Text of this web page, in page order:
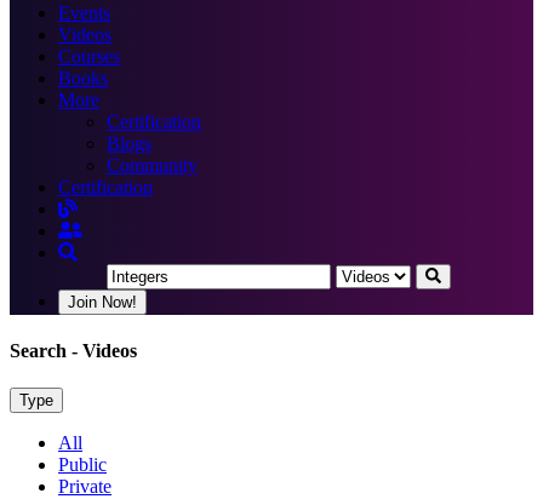
Events
Videos
Courses
Books
More
Certification
Blogs
Community
Certification
Join Now!
Search - Videos
Type
All
Public
Private